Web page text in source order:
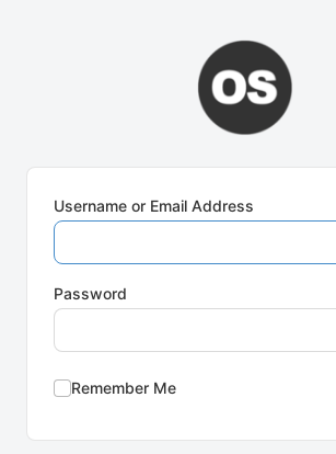
Username or Email Address
Password
Remember Me